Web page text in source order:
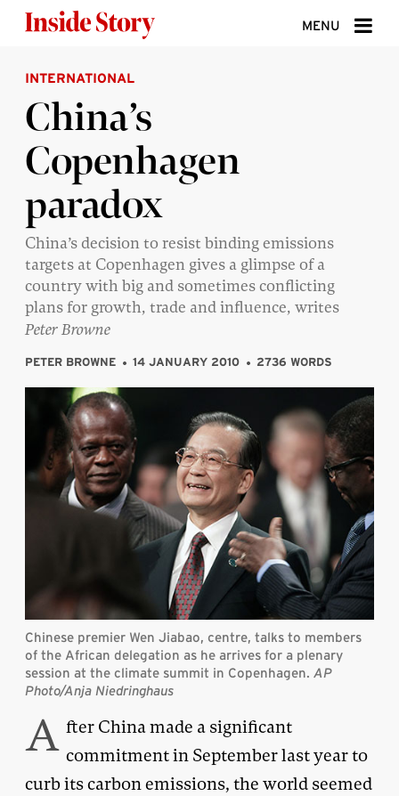
MENU
ABOUT
DONATE
SIGN UP
INTERNATIONAL
China’s
Copenhagen
paradox
China’s decision to resist binding emissions
targets at Copenhagen gives a glimpse of a
country with big and sometimes conflicting
plans for growth, trade and influence, writes
Peter Browne
PETER BROWNE 14 JANUARY 2010 2736 WORDS
Chinese premier Wen Jiabao, centre, talks to members
of the African delegation as he arrives for a plenary
session at the climate summit in Copenhagen. AP
Photo/Anja Niedringhaus
A fter China made a significant
commitment in September last year to
curb its carbon emissions, the world seemed